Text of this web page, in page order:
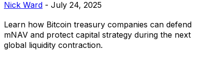
Nick Ward - July 24, 2025
Learn how Bitcoin treasury companies can defend
mNAV and protect capital strategy during the next
global liquidity contraction.